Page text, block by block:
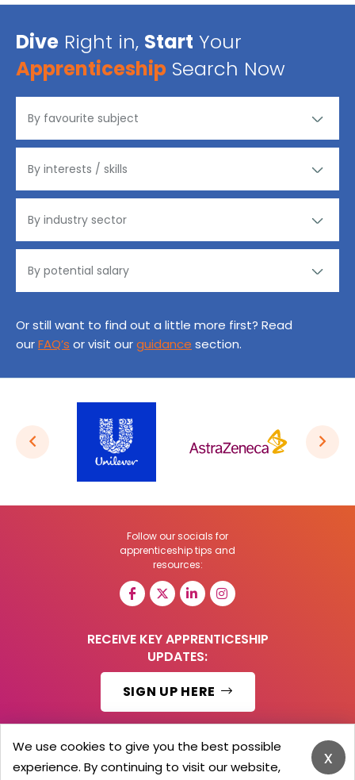
Dive Right in, Start Your
Apprenticeship Search Now
Or still want to find out a little more first? Read
ourFAQ’s or visit ourguidance section.
Follow our socials for
apprenticeship tips and
resources:
RECEIVE KEY APPRENTICESHIP
UPDATES:
SIGN UP HERE
© 2026 Barker Brooks Communications Ltd.
x
We use cookies to give you the best possible
experience. By continuing to visit our website,